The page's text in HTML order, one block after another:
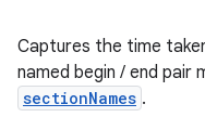
Captures the time
named begin / end pair
sectionNames .